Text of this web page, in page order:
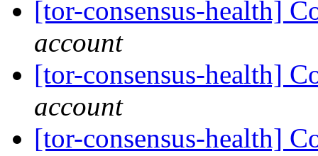
[tor-consensus-health]
account
[tor-consensus-health]
account
[tor-consensus-health]